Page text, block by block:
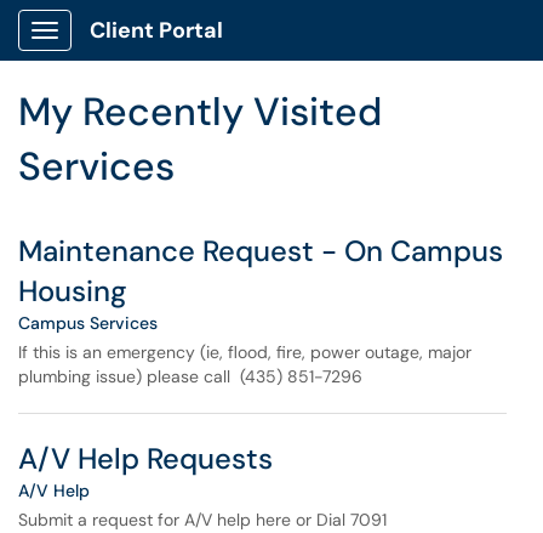
Skip to main content
Show Applications Menu
Client Portal
My Recently Visited
Services
Maintenance Request - On Campus
Housing
Campus Services
If this is an emergency (ie, flood, fire, power outage, major
plumbing issue) please call (435) 851-7296
A/V Help Requests
A/V Help
Submit a request for A/V help here or Dial 7091